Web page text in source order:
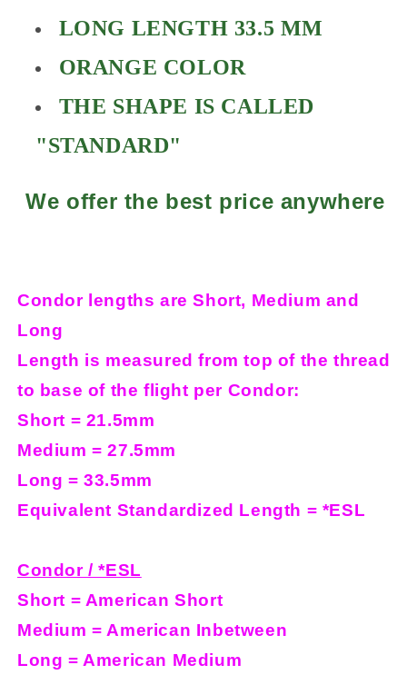
LONG LENGTH 33.5 MM
ORANGE COLOR
THE SHAPE IS CALLED
"STANDARD"
We offer the best price anywhere
Condor lengths are Short, Medium and
Long
Length is measured from top of the thread
to base of the flight per Condor:
Short = 21.5mm
Medium = 27.5mm
Long = 33.5mm
Equivalent Standardized Length = *ESL
Condor / *ESL
Short = American Short
Medium = American Inbetween
Long = American Medium